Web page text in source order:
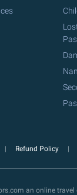
Refund Policy
an online